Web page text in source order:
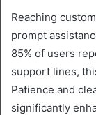
Reaching
prompt
85% of users
support lines,
Patience and
significantly